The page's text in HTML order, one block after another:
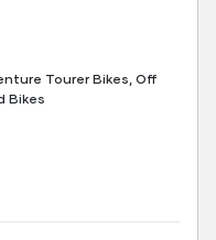
Tourer Bikes, Off
Bikes